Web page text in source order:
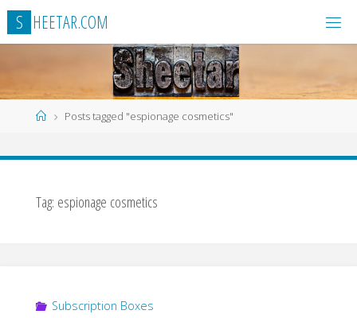
Skip
content
S HEETAR.COM
HomePosts tagged "espionage cosmetics"
Tag: espionage cosmetics
Subscription Boxes